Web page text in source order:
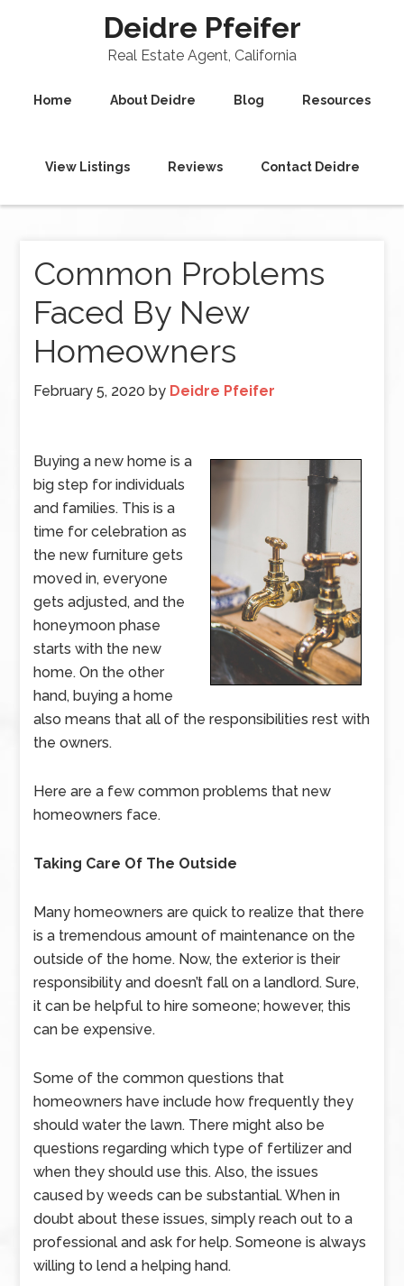
Deidre Pfeifer
Real Estate Agent, California
Home About Deidre Blog Resources
View Listings Reviews Contact Deidre
Common Problems
Faced By New
Homeowners
February 5, 2020 by Deidre Pfeifer
Buying a new home is a
big step for individuals
and families. This is a
time for celebration as
the new furniture gets
moved in, everyone
gets adjusted, and the
honeymoon phase
starts with the new
home. On the other
hand, buying a home
also means that all of the responsibilities rest with
the owners.
Here are a few common problems that new
homeowners face.
Taking Care Of The Outside
Many homeowners are quick to realize that there
is a tremendous amount of maintenance on the
outside of the home. Now, the exterior is their
responsibility and doesn’t fall on a landlord. Sure,
it can be helpful to hire someone; however, this
can be expensive.
Some of the common questions that
homeowners have include how frequently they
should water the lawn. There might also be
questions regarding which type of fertilizer and
when they should use this. Also, the issues
caused by weeds can be substantial. When in
doubt about these issues, simply reach out to a
professional and ask for help. Someone is always
willing to lend a helping hand.